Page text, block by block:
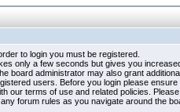
to login you must be registered.
only a few seconds but gives you
board administrator may also grant
users. Before you login please ensure
our terms of use and related policies. Please
forum rules as you navigate around the